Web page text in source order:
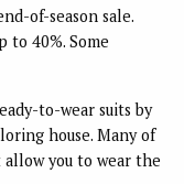
of-season sale.
to 40%. Some
to-wear suits by
house. Many of
you to wear the